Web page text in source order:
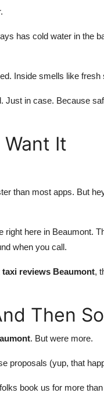
has cold water in the
Inside smells like fresh
Just in case. Because
It
than most apps. But
right here in Beaumont.
when you call.
reviews Beaumont,
Then
. But were more.
proposals (yup, that
book us for more